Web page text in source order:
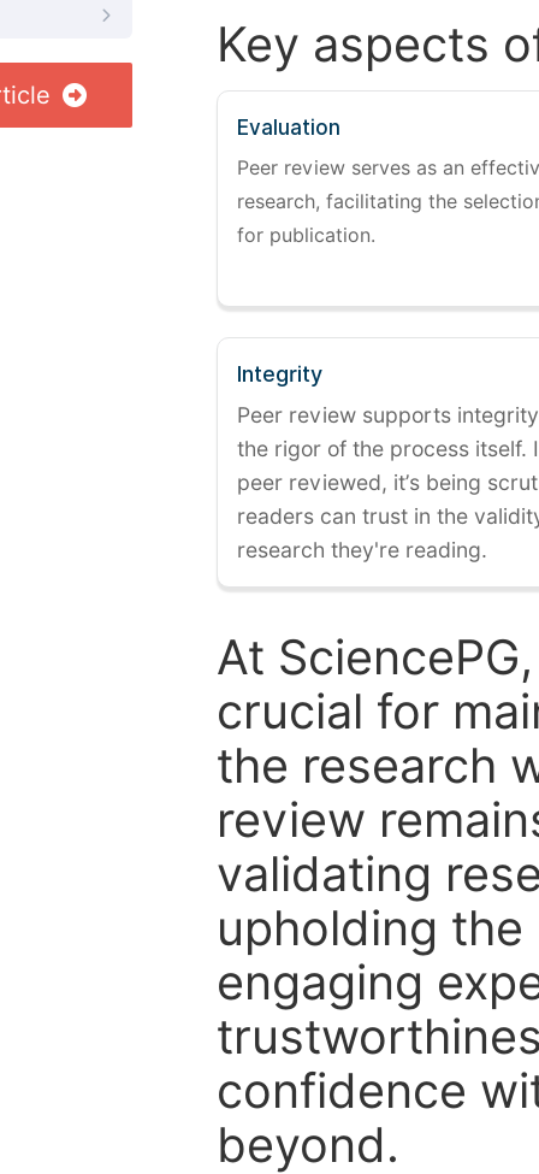
Key aspects
Evaluation
Peer review serves as an
research, facilitating the
for publication.
Integrity
Peer review supports
the rigor of the process itself.
peer reviewed, it’s being
readers can trust in the
research they're reading.
At
crucial for
the research
review
validating
upholding
engaging
confidence
beyond.